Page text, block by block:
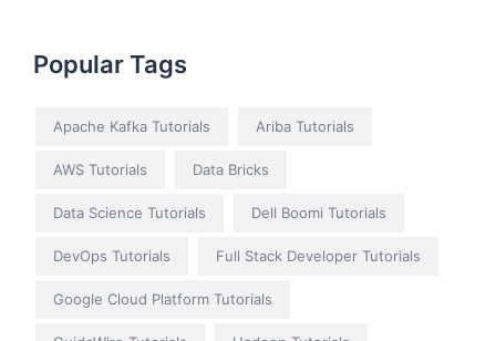
Popular Tags
Apache Kafka Tutorials Ariba Tutorials
AWS Tutorials Data Bricks
Data Science Tutorials Dell Boomi Tutorials
DevOps Tutorials Full Stack Developer Tutorials
Google Cloud Platform Tutorials